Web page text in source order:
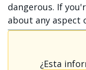
dangerous. If
about any aspect
¿Esta